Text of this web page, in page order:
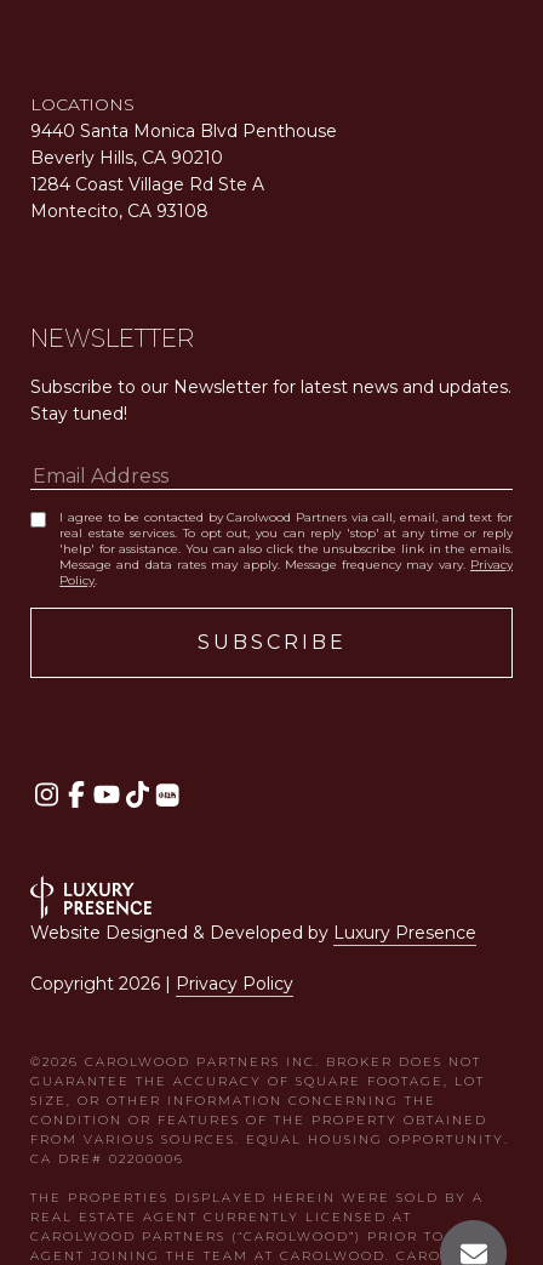
LOCATIONS
9440 Santa Monica Blvd Penthouse
Beverly Hills, CA 90210
1284 Coast Village Rd Ste A
Montecito, CA 93108
NEWSLETTER
Subscribe to our Newsletter for latest news and updates.
Stay tuned!
I agree to be contacted by Carolwood Partners via call, email, and text for
real estate services. To opt out, you can reply 'stop' at any time or reply
'help' for assistance. You can also click the unsubscribe link in the emails.
Message and data rates may apply. Message frequency may vary. Privacy
Policy.
Website Designed & Developed by Luxury Presence
Copyright 2026 | Privacy Policy